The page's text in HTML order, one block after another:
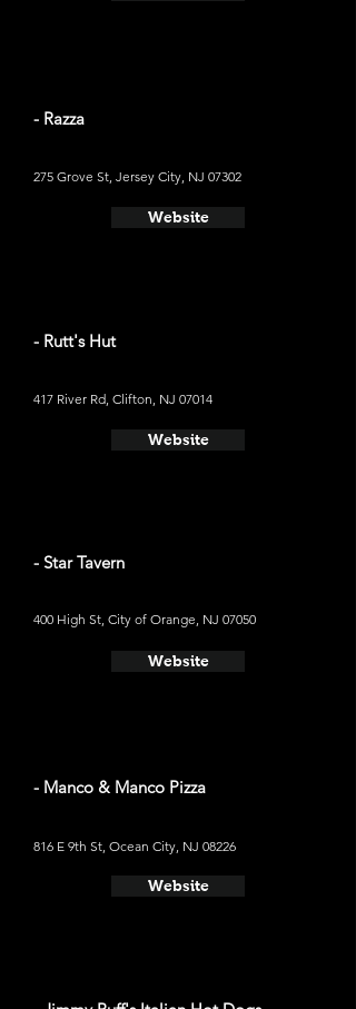
- Razza
275 Grove St, Jersey City, NJ 07302
Website
- Rutt's Hut
417 River Rd, Clifton, NJ 07014
Website
- Star Tavern
400 High St, City of Orange, NJ 07050
Website
- Manco & Manco Pizza
816 E 9th St, Ocean City, NJ 08226
Website